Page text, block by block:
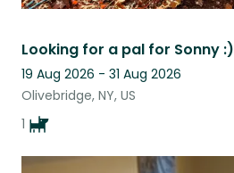
Looking for a pal for Sonny :)
19 Aug 2026 - 31 Aug 2026
Olivebridge, NY, US
1